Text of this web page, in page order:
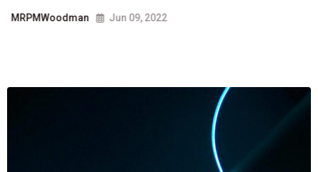
technology.